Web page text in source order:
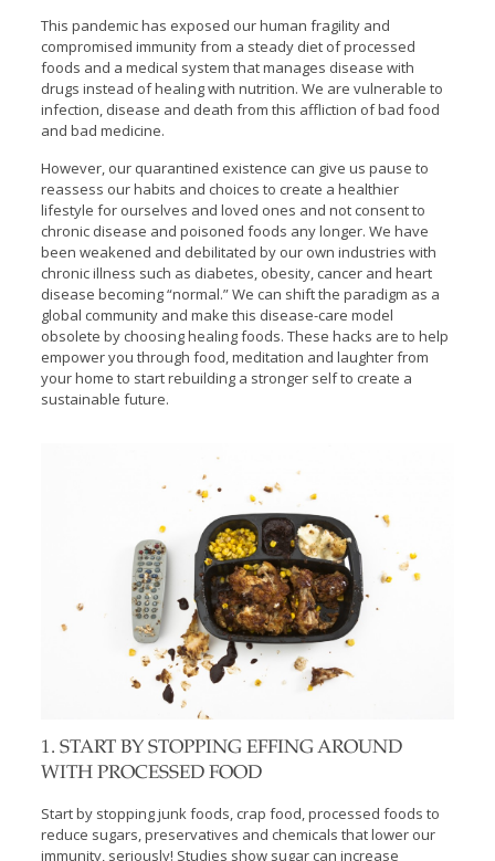
This pandemic has exposed our human fragility and
compromised immunity from a steady diet of processed
foods and a medical system that manages disease with
drugs instead of healing with nutrition. We are vulnerable to
infection, disease and death from this affliction of bad food
and bad medicine.
However, our quarantined existence can give us pause to
reassess our habits and choices to create a healthier
lifestyle for ourselves and loved ones and not consent to
chronic disease and poisoned foods any longer. We have
been weakened and debilitated by our own industries with
chronic illness such as diabetes, obesity, cancer and heart
disease becoming “normal.” We can shift the paradigm as a
global community and make this disease-care model
obsolete by choosing healing foods. These hacks are to help
empower you through food, meditation and laughter from
your home to start rebuilding a stronger self to create a
sustainable future.
1. START BY STOPPING EFFING AROUND
WITH PROCESSED FOOD
Start by stopping junk foods, crap food, processed foods to
reduce sugars, preservatives and chemicals that lower our
immunity, seriously! Studies show sugar can increase